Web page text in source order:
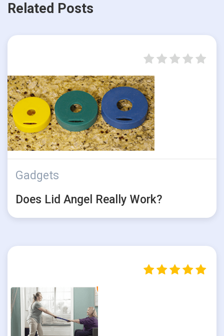
Related Posts
Gadgets
Does Lid Angel Really Work?